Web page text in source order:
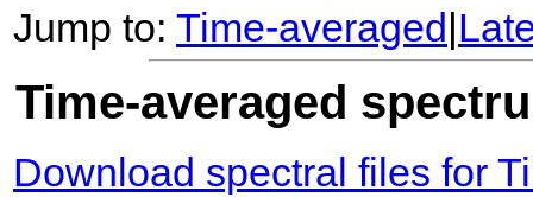
Jump to: Time-averaged
Time-averaged
Download spectral files for